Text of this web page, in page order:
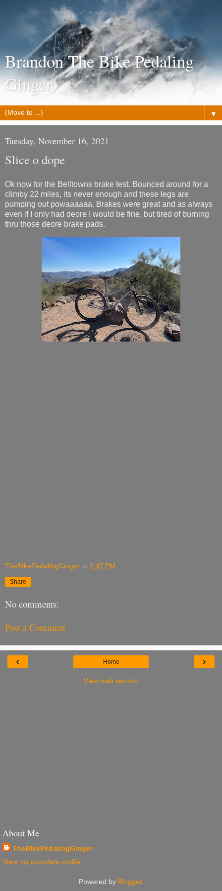
Brandon The Bike Pedaling
Ginger
▼
Tuesday, November 16, 2021
Slice o dope
Ok now for the Belltowns brake test. Bounced around for a
climby 22 miles, its never enough and these legs are
pumping out powaaaaaa. Brakes were great and as always
even if I only had deore I would be fine, but tired of burning
thru those deore brake pads.
TheBIkePedalingGinger at 2:47 PM
Share
No comments:
Post a Comment
‹ ›
Home
View web version
About Me
TheBIkePedalingGinger
View my complete profile
Powered by Blogger.